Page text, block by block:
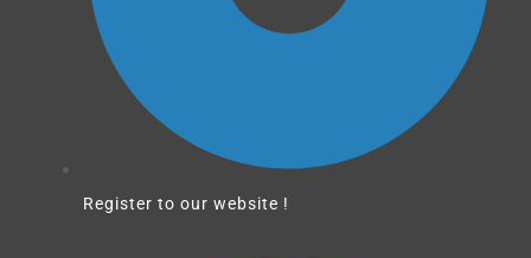
Register to our website !